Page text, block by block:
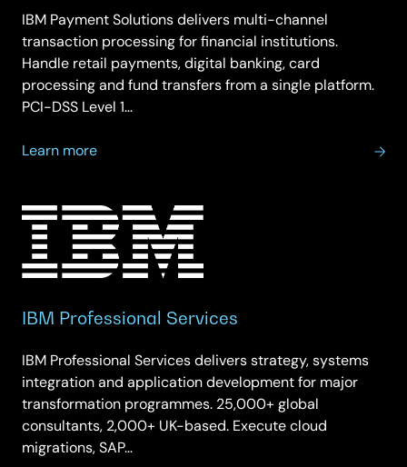
IBM Payment Solutions delivers multi-channel
transaction processing for financial institutions.
Handle retail payments, digital banking, card
processing and fund transfers from a single platform.
PCI-DSS Level 1…
Learn more
about
Solutions
IBM Professional Services
IBM Professional Services delivers strategy, systems
integration and application development for major
transformation programmes. 25,000+ global
consultants, 2,000+ UK-based. Execute cloud
migrations, SAP…